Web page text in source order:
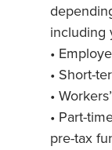
including
•
• Short-
•
• Part-
pre-tax